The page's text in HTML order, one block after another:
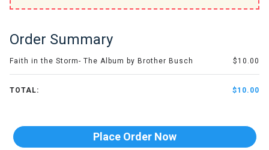
Order Summary
Faith in the Storm- The Album by Brother Busch $10.00
TOTAL: $10.00
Place Order Now